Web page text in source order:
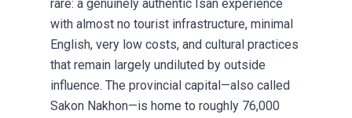
rare: a genuinely authentic Isan experience
with almost no tourist infrastructure, minimal
English, very low costs, and cultural practices
that remain largely undiluted by outside
influence. The provincial capital—also called
Sakon Nakhon—is home to roughly 76,000